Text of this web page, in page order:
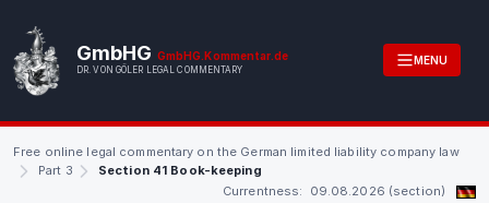
GmbHG GmbHG.Kommentar.de
DR. VON GÖLER LEGAL COMMENTARY
MENU
Free online legal commentary on the German limited liability company law
Part 3
Section 41 Book-keeping
Currentness: 09.08.2026 (section)